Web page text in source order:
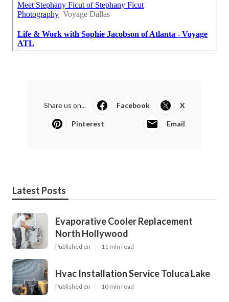
Share us on... Facebook X
Pinterest Email
Latest Posts
Evaporative Cooler Replacement
North Hollywood
Published en 11 min read
Hvac Installation Service Toluca Lake
Published en 10 min read